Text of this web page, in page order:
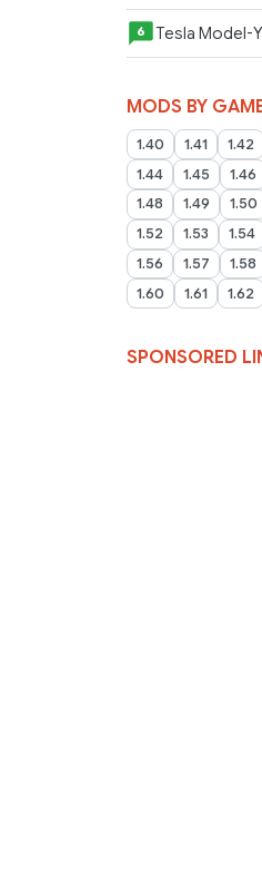
6 Tesla Model-
MODS BY
1.40 1.41 1.42
1.44
1.45 1.46
1.48
1.49 1.50
1.52
1.53 1.54
1.56
1.57 1.58
1.60
1.61 1.62
SPONSORED